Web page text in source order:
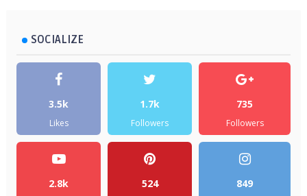
SOCIALIZE
3.5k
Likes
1.7k
Followers
735
Followers
2.8k 524 849